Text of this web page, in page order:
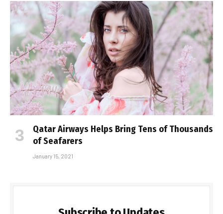
Qatar Airways Helps Bring Tens of Thousands
of Seafarers
January 15, 2021